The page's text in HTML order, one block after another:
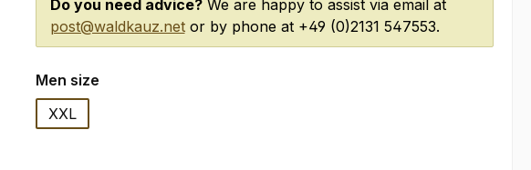
Do you need advice?We are happy to assist via email at
post@waldkauz.netor by phone at +49 (0)2131 547553.
Select
Men size
XXL